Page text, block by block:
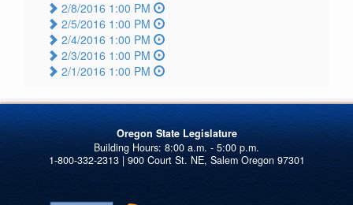
2/8/2016 1:00 PM
2/5/2016 1:00 PM
2/4/2016 1:00 PM
2/3/2016 1:00 PM
2/1/2016 1:00 PM
Oregon State Legislature
1-800-332-2313 | 900 Court St. NE, Salem Oregon 97301